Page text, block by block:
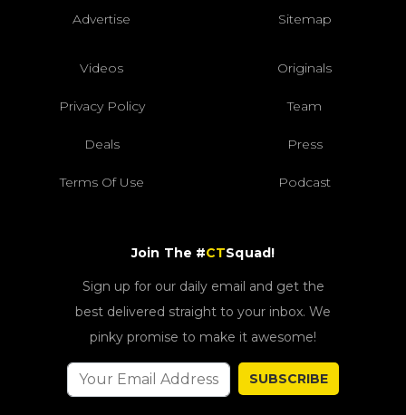
Advertise Sitemap
Videos Originals
Privacy Policy Team
Deals Press
Terms Of Use Podcast
Join The #CTSquad!
Sign up for our daily email and get the
best delivered straight to your inbox. We
pinky promise to make it awesome!
SUBSCRIBE